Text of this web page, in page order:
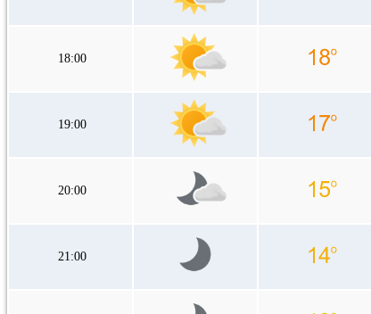
18:00
19:00
20:00
21:00